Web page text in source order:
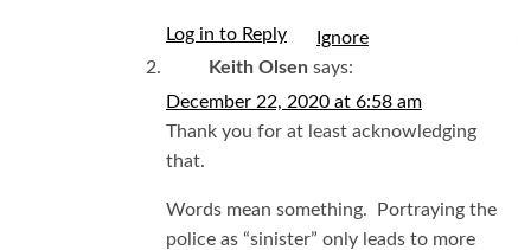
Log in to Reply
Keith Olsen says:
December 22, 2020 at 6:58 am
Thank you for at least acknowledging
that.
Words mean something. Portraying the
police as “sinister” only leads to more